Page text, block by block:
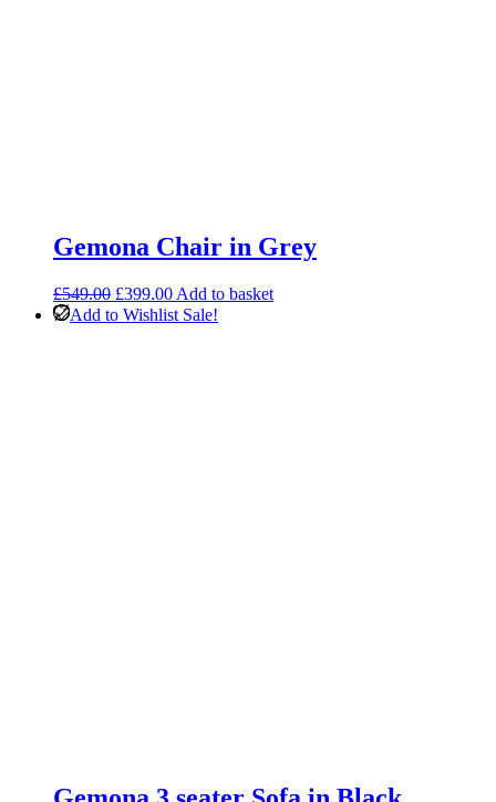
Gemona Chair in Grey
£549.00 Original
price
£399.00Current
price
Add to basket
Add to Wishlist Sale!